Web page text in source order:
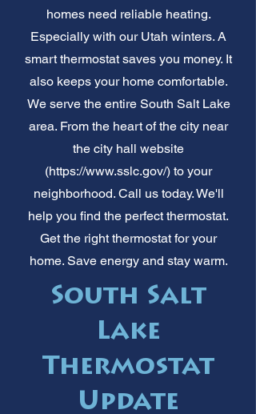
homes need reliable heating.
Especially with our Utah winters. A
smart thermostat saves you money. It
also keeps your home comfortable.
We serve the entire South Salt Lake
area. From the heart of the city near
the city hall website
(https://www.sslc.gov/) to your
neighborhood. Call us today. We'll
help you find the perfect thermostat.
Get the right thermostat for your
home. Save energy and stay warm.
South Salt
Lake
Thermostat
Update